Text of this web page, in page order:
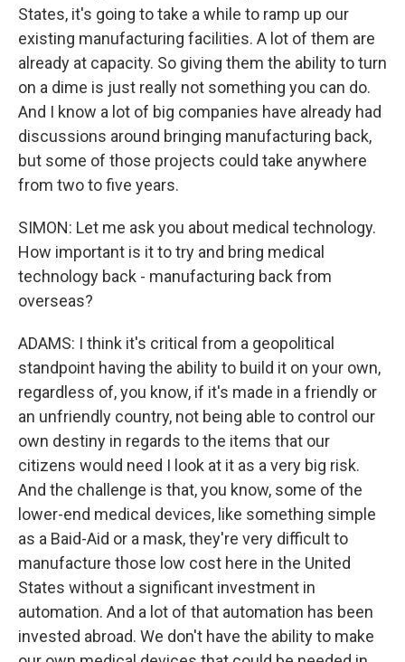
States, it's going to take a while to ramp up our
existing manufacturing facilities. A lot of them are
already at capacity. So giving them the ability to turn
on a dime is just really not something you can do.
And I know a lot of big companies have already had
discussions around bringing manufacturing back,
but some of those projects could take anywhere
from two to five years.
SIMON: Let me ask you about medical technology.
How important is it to try and bring medical
technology back - manufacturing back from
overseas?
ADAMS: I think it's critical from a geopolitical
standpoint having the ability to build it on your own,
regardless of, you know, if it's made in a friendly or
an unfriendly country, not being able to control our
own destiny in regards to the items that our
citizens would need I look at it as a very big risk.
And the challenge is that, you know, some of the
lower-end medical devices, like something simple
as a Baid-Aid or a mask, they're very difficult to
manufacture those low cost here in the United
States without a significant investment in
automation. And a lot of that automation has been
invested abroad. We don't have the ability to make